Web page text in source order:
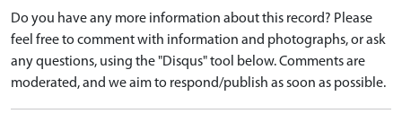
Do you have any more information about this record? Please
feel free to comment with information and photographs, or ask
any questions, using the "Disqus" tool below. Comments are
moderated, and we aim to respond/publish as soon as possible.